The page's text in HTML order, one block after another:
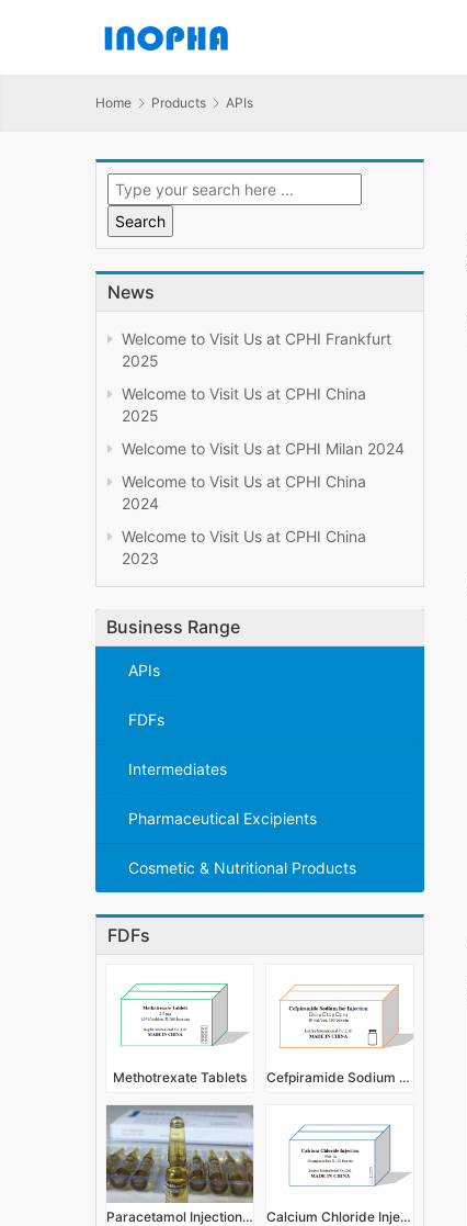
Home Products APIs
News
Welcome to Visit Us at CPHI Frankfurt
2025
Welcome to Visit Us at CPHI China
2025
Welcome to Visit Us at CPHI Milan 2024
Welcome to Visit Us at CPHI China
2024
Welcome to Visit Us at CPHI China
2023
Business Range
APIs
FDFs
Intermediates
Pharmaceutical Excipients
Cosmetic & Nutritional Products
FDFs
Methotrexate Tablets Cefpiramide Sodium for Injection
Paracetamol Injection 2ml 300mg Calcium Chloride Injection